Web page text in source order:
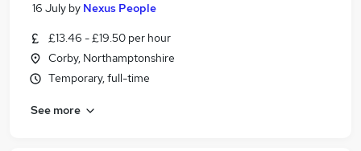
16 July by Nexus People
£13.46 - £19.50 per hour
Corby, Northamptonshire
Temporary, full-time
See more